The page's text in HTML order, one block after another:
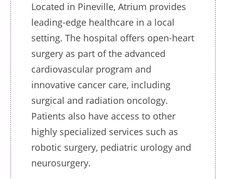
Located in Pineville, Atrium provides
leading-edge healthcare in a local
setting. The hospital offers open-heart
surgery as part of the advanced
cardiovascular program and
innovative cancer care, including
surgical and radiation oncology.
Patients also have access to other
highly specialized services such as
robotic surgery, pediatric urology and
neurosurgery.